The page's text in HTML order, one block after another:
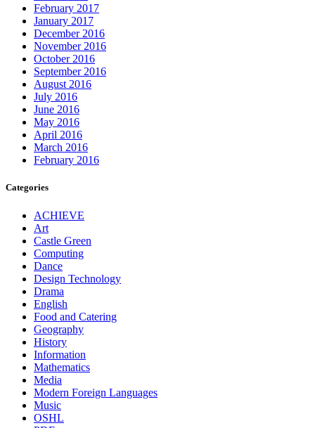
February 2017
January 2017
December 2016
November 2016
October 2016
September 2016
August 2016
July 2016
June 2016
May 2016
April 2016
March 2016
February 2016
Categories
ACHIEVE
Art
Castle Green
Computing
Dance
Design Technology
Drama
English
Food and Catering
Geography
History
Information
Mathematics
Media
Modern Foreign Languages
Music
OSHL